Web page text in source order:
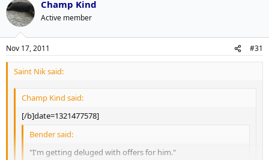
Champ Kind
Active member
Nov 17, 2011 #31
Saint Nik said:
Champ Kind said:
[/b]date=1321477578]
Bender said:
"I'm getting deluged with offers for him."